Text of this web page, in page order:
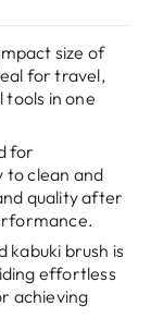
size of
for travel,
tools in one
for
to clean and
quality after
kabuki brush is
effortless
achieving